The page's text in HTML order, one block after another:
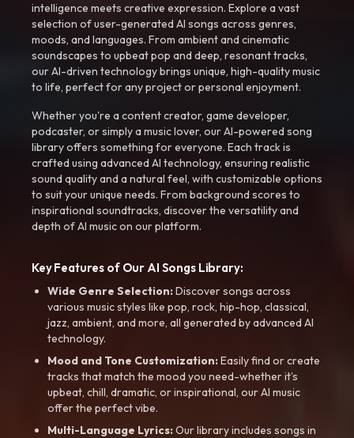
intelligence meets creative expression. Explore a vast
selection of user-generated AI songs across genres,
moods, and languages. From ambient and cinematic
soundscapes to upbeat pop and deep, resonant tracks,
our AI-driven technology brings unique, high-quality music
to life, perfect for any project or personal enjoyment.
Whether you're a content creator, game developer,
podcaster, or simply a music lover, our AI-powered song
library offers something for everyone. Each track is
crafted using advanced AI technology, ensuring realistic
sound quality and a natural feel, with customizable options
to suit your unique needs. From background scores to
inspirational soundtracks, discover the versatility and
depth of AI music on our platform.
Key Features of Our AI Songs Library:
Wide Genre Selection:Discover songs across
various music styles like pop, rock, hip-hop, classical,
jazz, ambient, and more, all generated by advanced AI
technology.
Mood and Tone Customization:Easily find or create
tracks that match the mood you need-whether it’s
upbeat, chill, dramatic, or inspirational, our AI music
offer the perfect vibe.
Multi-Language Lyrics:Our library includes songs in